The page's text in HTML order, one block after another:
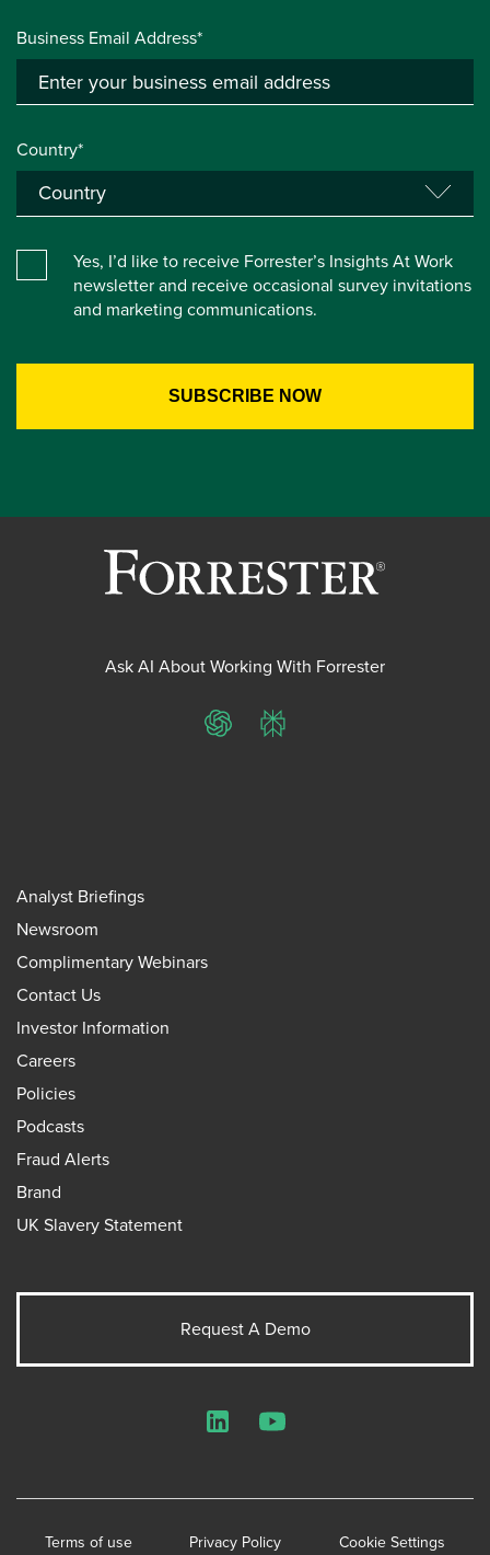
Business Email Address*
Country*
Yes, I’d like to receive Forrester’s Insights At Work
newsletter and receive occasional survey invitations
and marketing communications.
Ask AI About Working With Forrester
ChatGPTPerplexity
Analyst Briefings
Newsroom
Complimentary Webinars
Contact Us
Investor Information
Careers
Policies
Podcasts
Fraud Alerts
Brand
UK Slavery Statement
Request A Demo
Terms of use Privacy Policy Cookie Settings
LinkedInYouTube